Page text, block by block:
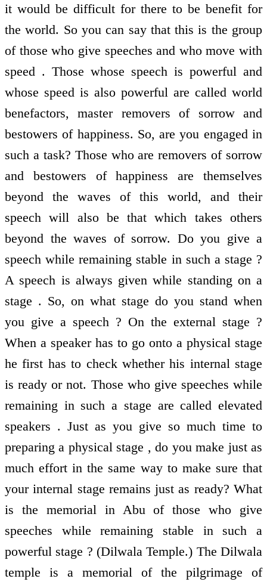
it would be difficult for there to be benefit for
the world. So you can say that this is the group
of those who give speeches and who move with
speed . Those whose speech is powerful and
whose speed is also powerful are called world
benefactors, master removers of sorrow and
bestowers of happiness. So, are you engaged in
such a task? Those who are removers of sorrow
and bestowers of happiness are themselves
beyond the waves of this world, and their
speech will also be that which takes others
beyond the waves of sorrow. Do you give a
speech while remaining stable in such a stage ?
A speech is always given while standing on a
stage . So, on what stage do you stand when
you give a speech ? On the external stage ?
When a speaker has to go onto a physical stage
he first has to check whether his internal stage
is ready or not. Those who give speeches while
remaining in such a stage are called elevated
speakers . Just as you give so much time to
preparing a physical stage , do you make just as
much effort in the same way to make sure that
your internal stage remains just as ready? What
is the memorial in Abu of those who give
speeches while remaining stable in such a
powerful stage ? (Dilwala Temple.) The Dilwala
temple is a memorial of the pilgrimage of